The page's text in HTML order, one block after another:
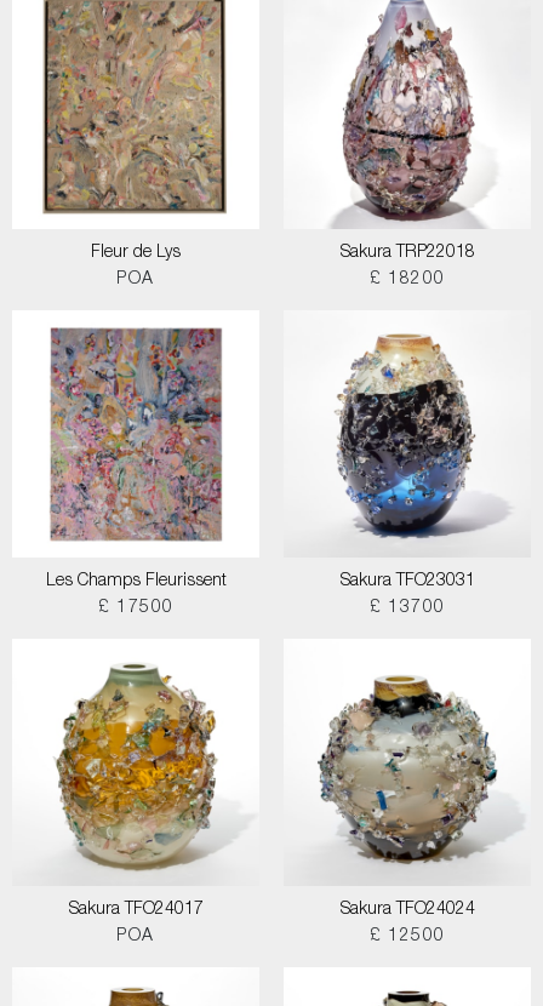
Fleur de Lys
POA
Sakura TRP22018
£ 18200
Les Champs Fleurissent
£ 17500
Sakura TFO23031
£ 13700
Sakura TFO24017
POA
Sakura TFO24024
£ 12500